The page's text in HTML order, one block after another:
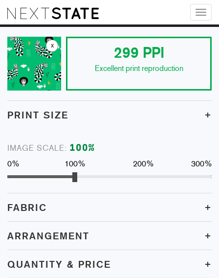
x
299 PPI
Excellent print reproduction
PRINT SIZE +
IMAGE SCALE: 100%
0% 100% 200% 300%
FABRIC +
ARRANGEMENT +
QUANTITY & PRICE +